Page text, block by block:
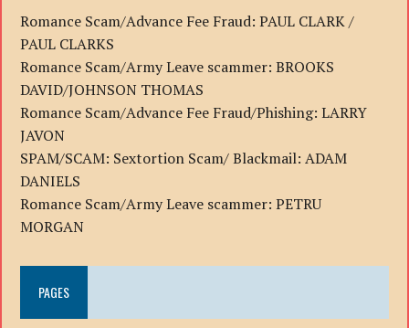
Romance Scam/Advance Fee Fraud: PAUL CLARK /
PAUL CLARKS
Romance Scam/Army Leave scammer: BROOKS
DAVID/JOHNSON THOMAS
Romance Scam/Advance Fee Fraud/Phishing: LARRY
JAVON
SPAM/SCAM: Sextortion Scam/ Blackmail: ADAM
DANIELS
Romance Scam/Army Leave scammer: PETRU
MORGAN
PAGES